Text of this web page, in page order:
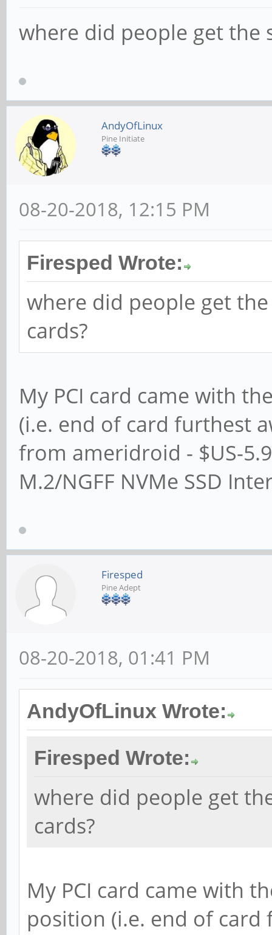
where did people get the
AndyOfLinux
Pine Initiate
08-20-2018, 12:15 PM
Firesped Wrote:
where did people get
cards?
My PCI card came with
(i.e. end of card furthest
from ameridroid - $US-
M.2/NGFF NVMe SSD
Firesped
Pine Adept
08-20-2018, 01:41 PM
AndyOfLinux Wrote:
Firesped Wrote:
where did people get
cards?
My PCI card came with
position (i.e. end of